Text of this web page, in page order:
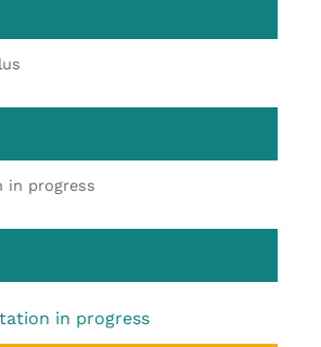
in progress
in progress